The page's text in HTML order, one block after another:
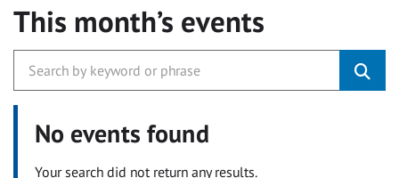
This month’s events
No events found
Your search did not return any results.